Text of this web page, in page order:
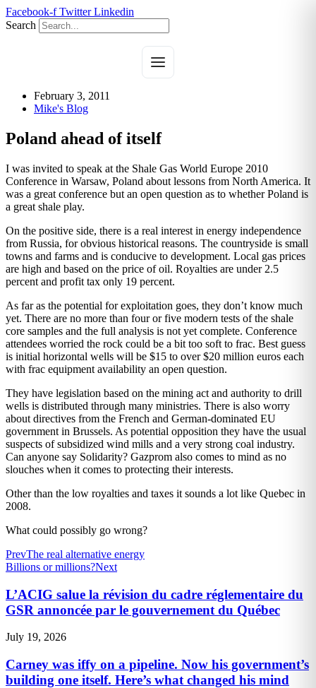
Skip
to
Facebook-f Twitter Linkedin
Search
February 3, 2011
Mike's Blog
Poland ahead of itself
I was invited to speak at the Shale Gas World Europe 2010
Conference in Warsaw, Poland about lessons from North America. It
was a great conference but an open question as to whether Poland is
a great shale play.
On the positive side, there is a real interest in energy independence
from Russia, for obvious historical reasons. The countryside is small
towns and farms and is conducive to development. Local gas prices
are high and based on the price of oil. Royalties are under 2.5
percent and profit tax only 19 percent.
As far as the potential for exploitation goes, they don’t know much
yet. There are no more than four or five modern tests of the shale
core samples and the full analysis is not yet complete. Conference
attendees worried the rock could be a bit too soft to frac. Best guess
is initial horizontal wells will be $15 to over $20 million euros each
with frac equipment availability an open question.
They have legislation based on the mining act and authority to drill
wells is distributed through many ministries. There is also worry
about directives from the French and German-dominated EU
government in Brussels. As potential opposition they have the usual
suspects of subsidized wind mills and a very strong coal industry.
Can anyone say Solidarity? Gazprom also comes to mind as no
slouches when it comes to protecting their interests.
Other than the low royalties and taxes it sounds a lot like Quebec in
2008.
What could possibly go wrong?
PrevThe real alternative energy
Billions or millions?Next
L’ACIG salue la révision du cadre réglementaire du
GSR annoncée par le gouvernement du Québec
July 19, 2026
Carney was iffy on a pipeline. Now his government’s
building one itself. Here’s what changed his mind